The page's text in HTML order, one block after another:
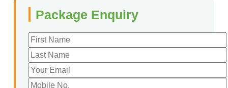
Package Enquiry